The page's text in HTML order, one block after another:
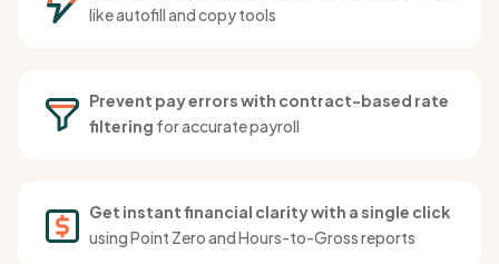
like autofill and copy tools
Prevent pay errors with contract-based rate
filtering for accurate payroll
Get instant financial clarity with a single click
using Point Zero and Hours-to-Gross reports